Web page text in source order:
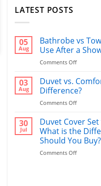
LATEST POSTS
05
Aug
Bathrobe vs
Use After a
Comments Offon
vs
Towel:
What’s
Better
Use
After
Shower?
03
Aug
Duvet vs.
Difference?
Comments Offon
vs.
What’s
the
Difference?
30
Jul
Duvet Cover
What is the
Should You Buy?
Comments Offon